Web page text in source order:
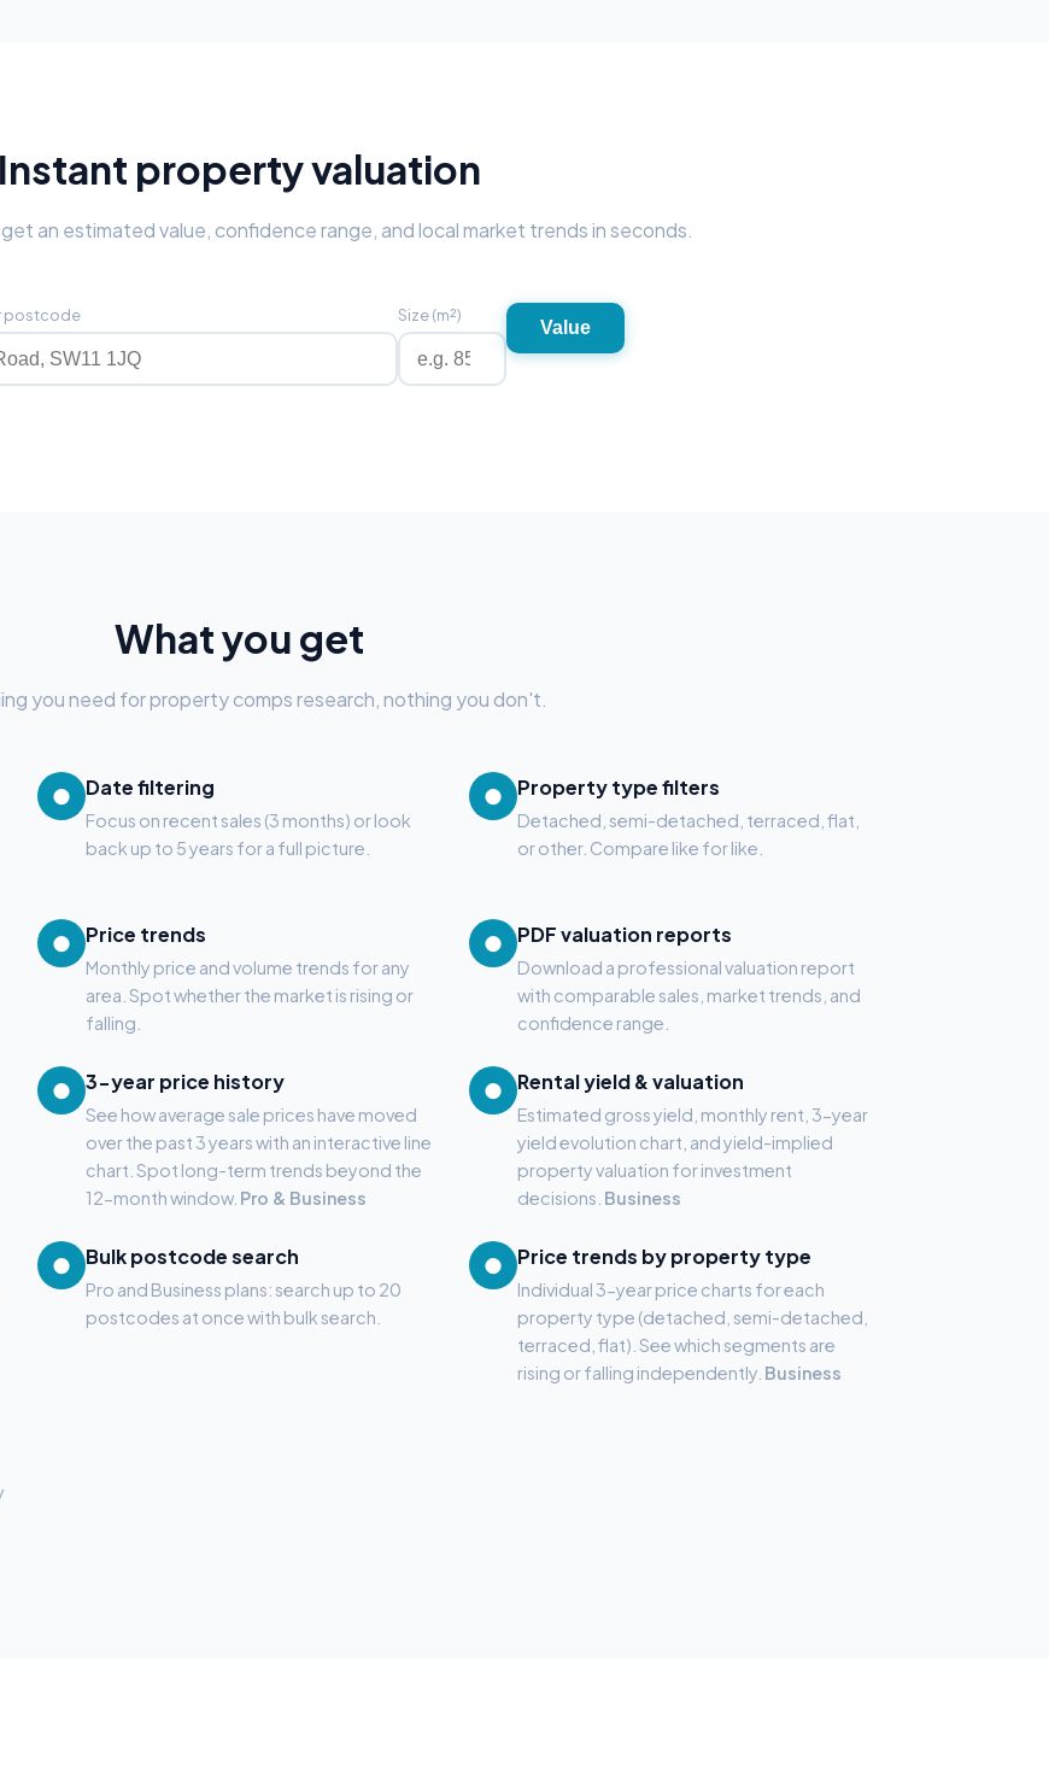
Instant property valuation
an estimated value, confidence range, and local market trends in seconds.
postcode Size (m²)
Value
What you get
you need for property comps research, nothing you don't.
● Date filtering
Focus on recent sales (3 months) or look
back up to 5 years for a full picture.
● Property type filters
Detached, semi-detached, terraced, flat,
or other. Compare like for like.
● Price trends
Monthly price and volume trends for any
area. Spot whether the market is rising or
falling.
● PDF valuation reports
Download a professional valuation report
with comparable sales, market trends, and
confidence range.
● 3-year price history
See how average sale prices have moved
over the past 3 years with an interactive line
chart. Spot long-term trends beyond the
12-month window. Pro & Business
● Rental yield & valuation
Estimated gross yield, monthly rent, 3-year
yield evolution chart, and yield-implied
property valuation for investment
decisions. Business
● Bulk postcode search
Pro and Business plans: search up to 20
postcodes at once with bulk search.
● Price trends by property type
Individual 3-year price charts for each
property type (detached, semi-detached,
terraced, flat). See which segments are
rising or falling independently. Business